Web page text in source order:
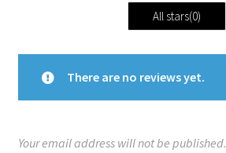
All stars(0)
There are no reviews yet.
Your email address will not be published.